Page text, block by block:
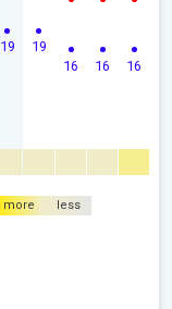
19 19
16 16 16
more less